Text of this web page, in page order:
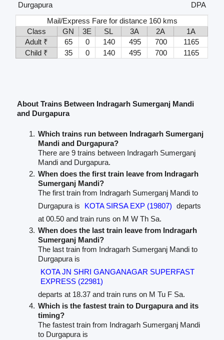
Durgapura
DPA
Mail/Express Fare for distance 160 kms
Class
GN 3E SL 3A 2A
1A
Adult ₹
65 0 140 495 700
1165
Child ₹
35 0 140 495 700 1165
About Trains Between Indragarh Sumerganj Mandi
and Durgapura
Which trains run between Indragarh Sumerganj
Mandi and Durgapura?
There are 9 trains between Indragarh Sumerganj
Mandi and Durgapura.
When does the first train leave from Indragarh
Sumerganj Mandi?
The first train from Indragarh Sumerganj Mandi to
Durgapura is
KOTA SIRSA EXP (19807) departs
at 00.50 and train runs on M W Th Sa.
When does the last train leave from Indragarh
Sumerganj Mandi?
The last train from Indragarh Sumerganj Mandi to
Durgapura is
KOTA JN SHRI GANGANAGAR SUPERFAST
EXPRESS (22981)
departs at 18.37 and train runs on M Tu F Sa.
Which is the fastest train to Durgapura and its
timing?
The fastest train from Indragarh Sumerganj Mandi
to Durgapura is